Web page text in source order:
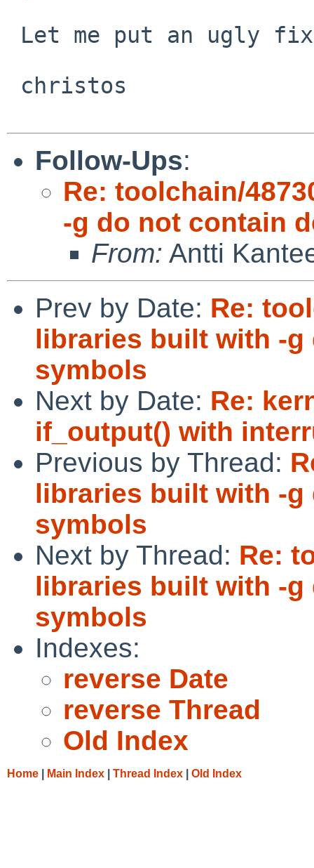
Follow-Ups:
Re: toolchain/
-g do not contain
From: Antti
Prev by Date: Re:
libraries built with -
symbols
Next by Date: Re:
if_output() with
Previous by Thread:
libraries built with -
symbols
Next by Thread: Re:
libraries built with -
symbols
Indexes:
reverse Date
reverse Thread
Old Index
Home Main Index Thread Index Old Index